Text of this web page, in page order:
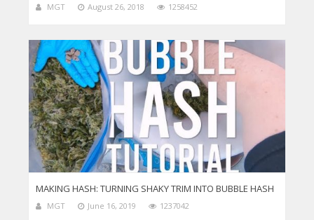
MGT August 26, 2018 1258452
MAKING HASH: TURNING SHAKY TRIM INTO BUBBLE HASH
MGT June 16, 2019 1237042